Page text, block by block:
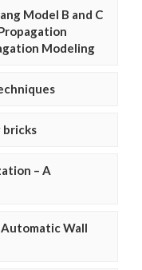
Model B and C
Modeling
bricks
– A
Automatic Wall